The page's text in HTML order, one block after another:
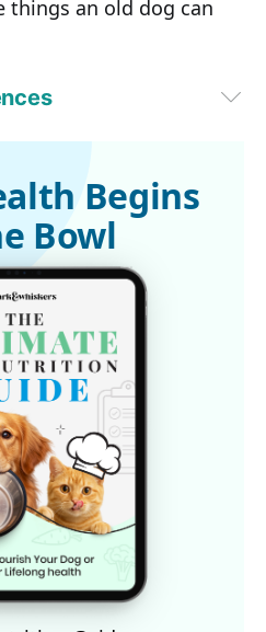
things an old dog can
Begins
Bowl